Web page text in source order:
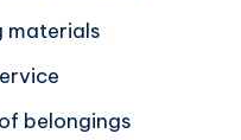
materials
belongings